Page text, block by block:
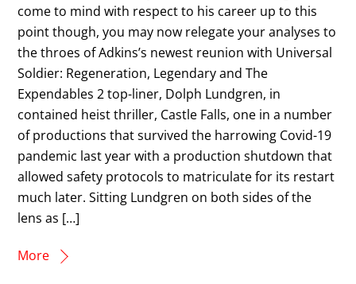
come to mind with respect to his career up to this
point though, you may now relegate your analyses to
the throes of Adkins’s newest reunion with Universal
Soldier: Regeneration, Legendary and The
Expendables 2 top-liner, Dolph Lundgren, in
contained heist thriller, Castle Falls, one in a number
of productions that survived the harrowing Covid-19
pandemic last year with a production shutdown that
allowed safety protocols to matriculate for its restart
much later. Sitting Lundgren on both sides of the
lens as […]
More